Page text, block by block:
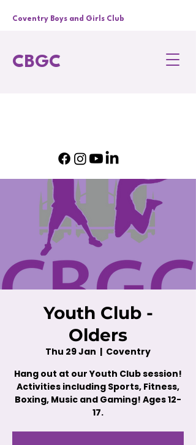
CBGC
Coventry Boys and Girls Club
Youth Club -
Olders
Thu 29 Jan
  |
Coventry
Hang out at our Youth Club session!
Activities including Sports, Fitness,
Boxing, Music and Gaming! Ages 12-
17.